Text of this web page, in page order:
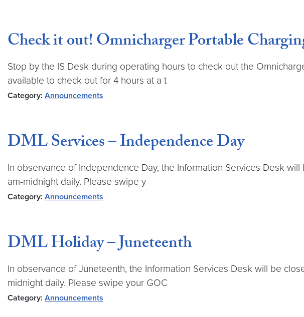
Check it out! Omnicharger Portable
Stop by the IS Desk during operating hours to check out the
available to check out for 4 hours at a t
Category: Announcements
DML Services – Independence Day
In observance of Independence Day, the Information Services Desk
am-midnight daily. Please swipe y
Category: Announcements
DML Holiday – Juneteenth
In observance of Juneteenth, the Information Services Desk will be
midnight daily. Please swipe your GOC
Category: Announcements